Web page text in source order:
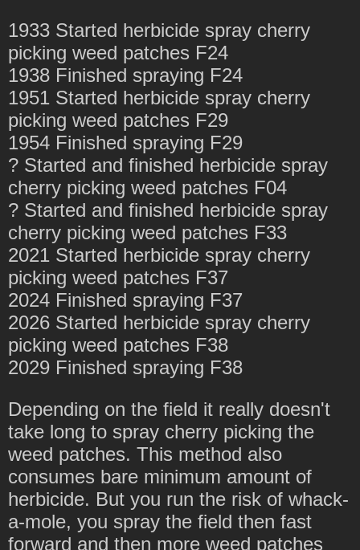
1933 Started herbicide spray cherry
picking weed patches F24
1938 Finished spraying F24
1951 Started herbicide spray cherry
picking weed patches F29
1954 Finished spraying F29
? Started and finished herbicide spray
cherry picking weed patches F04
? Started and finished herbicide spray
cherry picking weed patches F33
2021 Started herbicide spray cherry
picking weed patches F37
2024 Finished spraying F37
2026 Started herbicide spray cherry
picking weed patches F38
2029 Finished spraying F38
Depending on the field it really doesn't
take long to spray cherry picking the
weed patches. This method also
consumes bare minimum amount of
herbicide. But you run the risk of whack-
a-mole, you spray the field then fast
forward and then more weed patches